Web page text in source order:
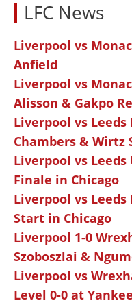
LFC News
Liverpool vs
Anfield
Liverpool vs
Alisson & Gakpo
Liverpool vs
Chambers & Wirtz
Liverpool vs
Finale in Chicago
Liverpool vs
Start in Chicago
Liverpool 1-0
Szoboszlai &
Liverpool vs
Level 0-0 at